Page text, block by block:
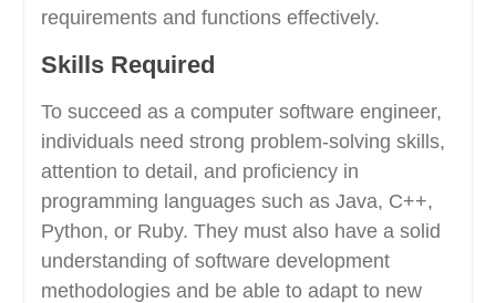
requirements and functions effectively.
Skills Required
To succeed as a computer software engineer,
individuals need strong problem-solving skills,
attention to detail, and proficiency in
programming languages such as Java, C++,
Python, or Ruby. They must also have a solid
understanding of software development
methodologies and be able to adapt to new